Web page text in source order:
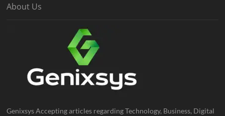
About Us
Genixsys Accepting articles regarding Technology, Business, Digital